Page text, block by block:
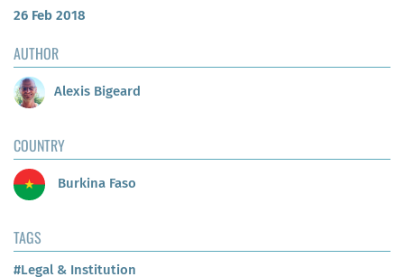
26 Feb 2018
AUTHOR
Alexis Bigeard
COUNTRY
Burkina Faso
TAGS
#Legal & Institution